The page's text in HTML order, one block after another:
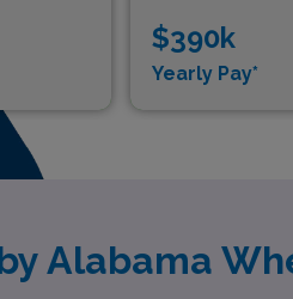
$390k
Yearly Pay*
Alabama